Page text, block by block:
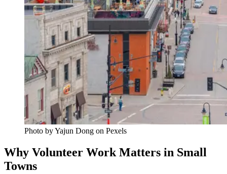
Photo by Yajun Dong on Pexels
Why Volunteer Work Matters in Small
Towns